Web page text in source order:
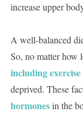
increase upper
A well-balanced
So, no matter how
including exercise
deprived. These
hormonesin the